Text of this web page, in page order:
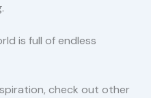
is full of endless
check out other